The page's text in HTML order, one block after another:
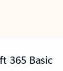
365 Basic